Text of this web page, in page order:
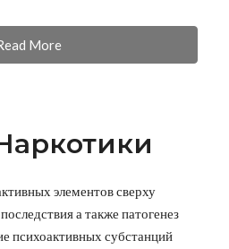
More
элементов сверху
а также патогенез
психоактивных субстанций